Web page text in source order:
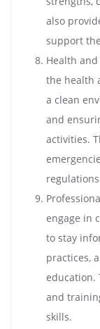
also
support
Health
the health
a clean
and
activities.
engage in
to stay
practices,
education.
and
skills.